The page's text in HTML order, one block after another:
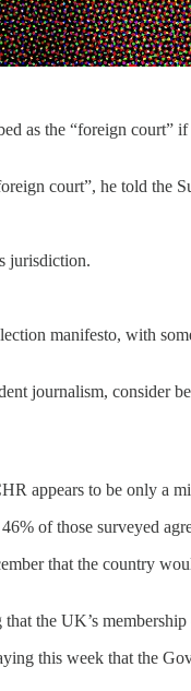
as the “foreign court”
court”, he told the
jurisdiction.
manifesto, with
journalism, consider
appears to be only a
of those surveyed
that the country
the UK’s
this week that the